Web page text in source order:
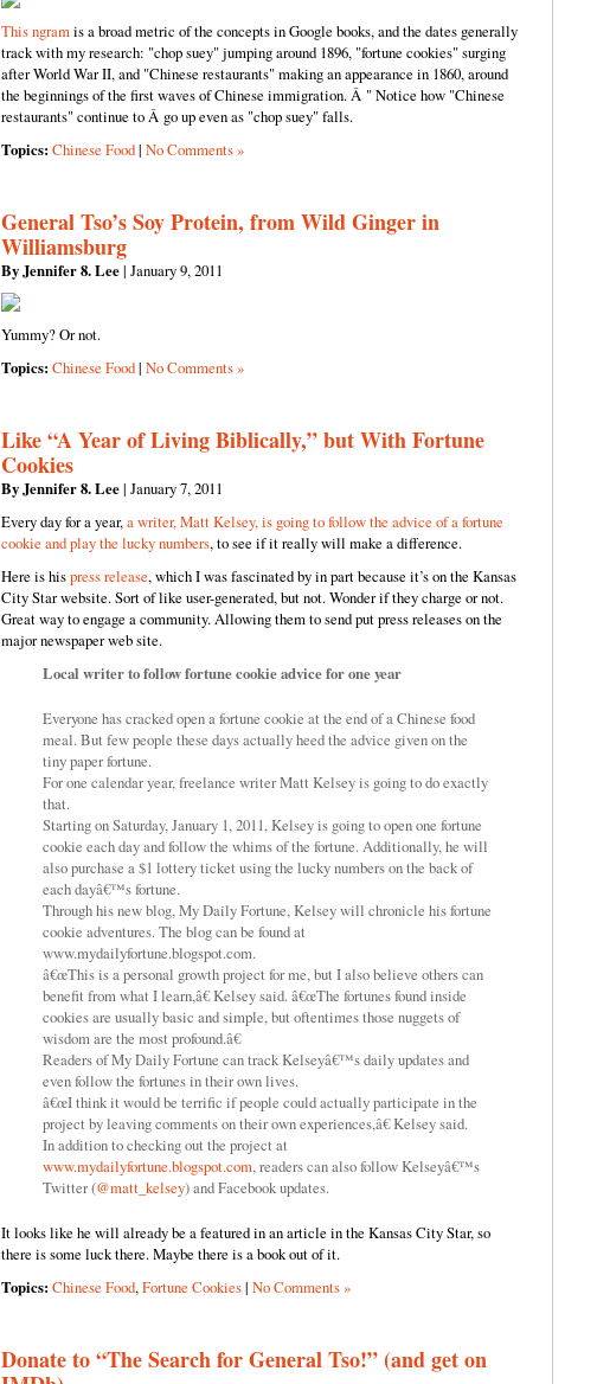
This ngramis a broad metric of the concepts in Google books, and the dates generally
track with my research: "chop suey" jumping around 1896, "fortune cookies" surging
after World War II, and "Chinese restaurants" making an appearance in 1860, around
the beginnings of the first waves of Chinese immigration. Â " Notice how "Chinese
restaurants" continue to Â go up even as "chop suey" falls.
Topics: Chinese Food| No Comments »
General Tso’s Soy Protein, from Wild Ginger in
Williamsburg
By Jennifer 8. Lee| January 9, 2011
Yummy? Or not.
Topics: Chinese Food| No Comments »
Like “A Year of Living Biblically,” but With Fortune
Cookies
By Jennifer 8. Lee| January 7, 2011
Every day for a year,a writer, Matt Kelsey, is going to follow the advice of a fortune
cookie and play the lucky numbers, to see if it really will make a difference.
Here is hispress release, which I was fascinated by in part because it’s on the Kansas
City Star website. Sort of like user-generated, but not. Wonder if they charge or not.
Great way to engage a community. Allowing them to send put press releases on the
major newspaper web site.
Local writer to follow fortune cookie advice for one year
Everyone has cracked open a fortune cookie at the end of a Chinese food
meal. But few people these days actually heed the advice given on the
tiny paper fortune.
For one calendar year, freelance writer Matt Kelsey is going to do exactly
that.
Starting on Saturday, January 1, 2011, Kelsey is going to open one fortune
cookie each day and follow the whims of the fortune. Additionally, he will
also purchase a $1 lottery ticket using the lucky numbers on the back of
each dayâ€™s fortune.
Through his new blog, My Daily Fortune, Kelsey will chronicle his fortune
cookie adventures. The blog can be found at
www.mydailyfortune.blogspot.com.
â€œThis is a personal growth project for me, but I also believe others can
benefit from what I learn,â€ Kelsey said. â€œThe fortunes found inside
cookies are usually basic and simple, but oftentimes those nuggets of
wisdom are the most profound.â€
Readers of My Daily Fortune can track Kelseyâ€™s daily updates and
even follow the fortunes in their own lives.
â€œI think it would be terrific if people could actually participate in the
project by leaving comments on their own experiences,â€ Kelsey said.
In addition to checking out the project at
www.mydailyfortune.blogspot.com, readers can also follow Kelseyâ€™s
Twitter (@matt_kelsey) and Facebook updates.
It looks like he will already be a featured in an article in the Kansas City Star, so
there is some luck there. Maybe there is a book out of it.
Topics: Chinese Food,Fortune Cookies| No Comments »
Donate to “The Search for General Tso!” (and get on